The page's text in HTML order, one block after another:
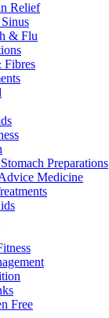
Relief
& Flu
Fibres
Preparations
Medicine
Free